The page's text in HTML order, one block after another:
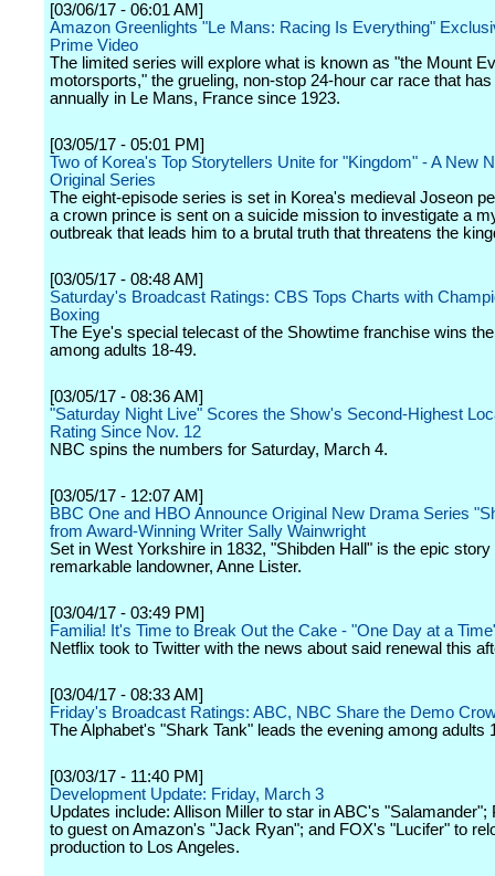
[03/06/17 - 06:01 AM]
Amazon Greenlights "Le Mans: Racing Is Everything"
Prime Video
The limited series will explore what is known as "the Mount
motorsports," the grueling, non-stop 24-hour car race that
annually in Le Mans, France since 1923.
[03/05/17 - 05:01 PM]
Two of Korea's Top Storytellers Unite for "Kingdom" - A New
Original Series
The eight-episode series is set in Korea's medieval Joseon
a crown prince is sent on a suicide mission to investigate a
outbreak that leads him to a brutal truth that threatens the
[03/05/17 - 08:48 AM]
Saturday's Broadcast Ratings: CBS Tops Charts with
Boxing
The Eye's special telecast of the Showtime franchise wins
among adults 18-49.
[03/05/17 - 08:36 AM]
"Saturday Night Live" Scores the Show's Second-Highest
Rating Since Nov. 12
NBC spins the numbers for Saturday, March 4.
[03/05/17 - 12:07 AM]
BBC One and HBO Announce Original New Drama Series
from Award-Winning Writer Sally Wainwright
Set in West Yorkshire in 1832, "Shibden Hall" is the epic story
remarkable landowner, Anne Lister.
[03/04/17 - 03:49 PM]
Familia! It's Time to Break Out the Cake - "One Day at a
Netflix took to Twitter with the news about said renewal this
[03/04/17 - 08:33 AM]
Friday's Broadcast Ratings: ABC, NBC Share the Demo
The Alphabet's "Shark Tank" leads the evening among adults
[03/03/17 - 11:40 PM]
Development Update: Friday, March 3
Updates include: Allison Miller to star in ABC's "Salamander";
to guest on Amazon's "Jack Ryan"; and FOX's "Lucifer" to
production to Los Angeles.